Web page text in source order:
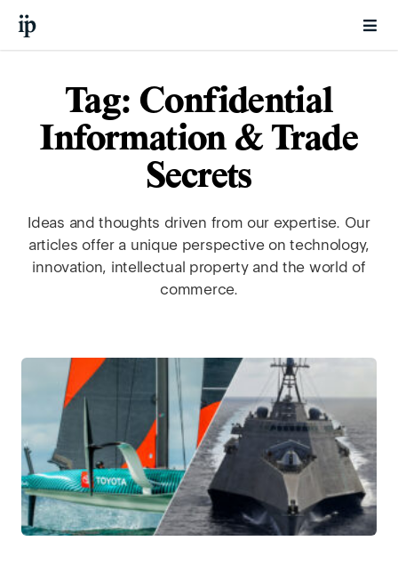
Tag: Confidential
Information & Trade
Secrets
Ideas and thoughts driven from our expertise. Our
articles offer a unique perspective on technology,
innovation, intellectual property and the world of
commerce.